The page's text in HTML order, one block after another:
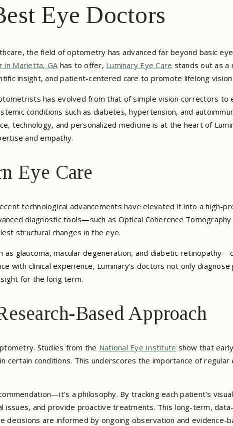
Eye Doctors
the field of optometry has advanced far beyond basic
in Marietta, GAhas to offer, Luminary Eye Care stands out as a
insight, and patient-centered care to promote lifelong vision
has evolved from that of simple vision correctors to
conditions such as diabetes, hypertension, and
technology, and personalized medicine is at the heart of
and empathy.
Eye Care
technological advancements have elevated it into a high-
diagnostic tools—such as Optical Coherence
structural changes in the eye.
glaucoma, macular degeneration, and diabetic
with clinical experience, Luminary’s doctors not only
for the long term.
Based Approach
Studies from the National Eye Institute show that
certain conditions. This underscores the importance of
a philosophy. By tracking each patient’s
issues, and provide proactive treatments. This long-term,
are informed by ongoing observation and evidence-